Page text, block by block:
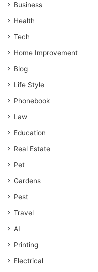
Business
Health
Tech
Home Improvement
Blog
Life Style
Phonebook
Law
Education
Real Estate
Pet
Gardens
Pest
Travel
AI
Printing
Electrical